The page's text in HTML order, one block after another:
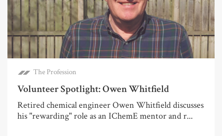
The Profession
Volunteer Spotlight: Owen Whitfield
Retired chemical engineer Owen Whitfield discusses
his "rewarding" role as an IChemE mentor and r...